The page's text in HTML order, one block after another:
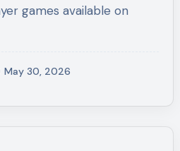
games available on
May 30, 2026